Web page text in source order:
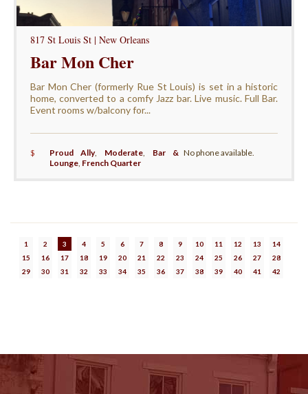
817 St Louis St | New Orleans
Bar Mon Cher
Bar Mon Cher (formerly Rue St Louis) is set in a historic
home, converted to a comfy Jazz bar. Live music. Full Bar.
Event rooms w/balcony for...
$ Proud Ally, Moderate, Bar &
Lounge, French Quarter
No phone available.
1 2 3 4 5 6 7 8 9 10 11 12 13
14
15
16 17 18 19 20 21 22 23 24 25 26 27
28
29
30 31 32 33 34 35 36 37 38 39 40 41 42